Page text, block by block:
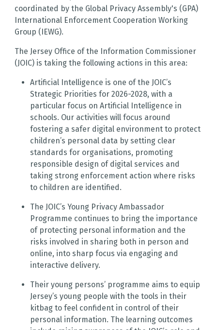
coordinated by the Global Privacy Assembly's (GPA)
International Enforcement Cooperation Working
Group (IEWG).
The Jersey Office of the Information Commissioner
(JOIC) is taking the following actions in this area:
Artificial Intelligence is one of the JOIC’s
Strategic Priorities for 2026-2028, with a
particular focus on Artificial Intelligence in
schools. Our activities will focus around
fostering a safer digital environment to protect
children’s personal data by setting clear
standards for organisations, promoting
responsible design of digital services and
taking strong enforcement action where risks
to children are identified.
The JOIC’s Young Privacy Ambassador
Programme continues to bring the importance
of protecting personal information and the
risks involved in sharing both in person and
online, into sharp focus via engaging and
interactive delivery.
Their young persons’ programme aims to equip
Jersey’s young people with the tools in their
kitbag to feel confident in control of their
personal information. The learning outcomes